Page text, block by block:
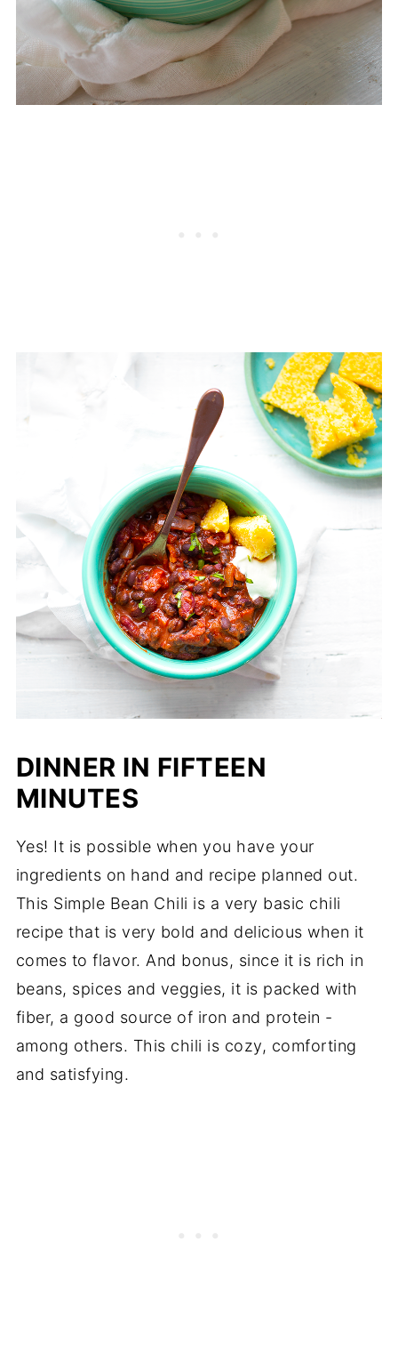
DINNER IN FIFTEEN
MINUTES
Yes! It is possible when you have your
ingredients on hand and recipe planned out.
This Simple Bean Chili is a very basic chili
recipe that is very bold and delicious when it
comes to flavor. And bonus, since it is rich in
beans, spices and veggies, it is packed with
fiber, a good source of iron and protein -
among others. This chili is cozy, comforting
and satisfying.